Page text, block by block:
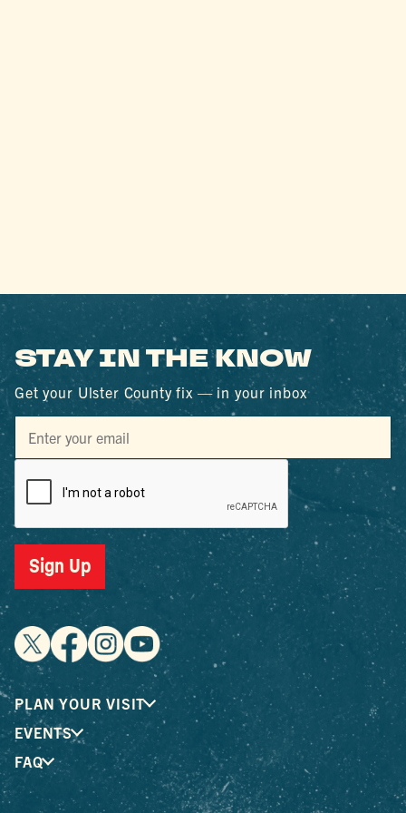
STAY IN THE KNOW
Get your Ulster County fix — in your inbox
Sign Up
PLAN YOUR VISIT
EVENTS
FAQ